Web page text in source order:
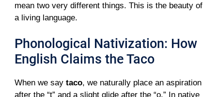
mean two very different things. This is the beauty of
a living language.
Phonological Nativization: How
English Claims the Taco
When we say taco, we naturally place an aspiration
after the “t” and a slight glide after the “o.” In native